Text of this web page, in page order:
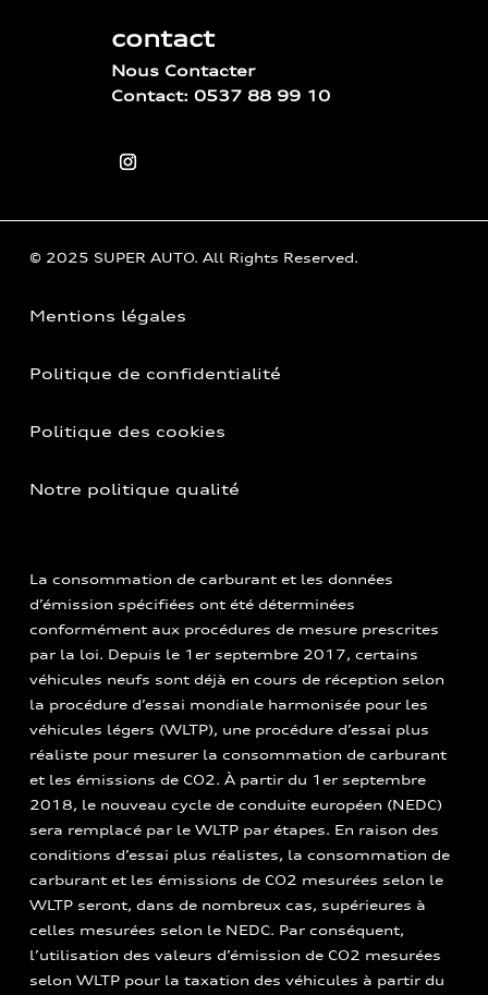
contact
Nous Contacter
Contact: 0537 88 99 10
© 2025 SUPER AUTO. All Rights Reserved.
Mentions légales
Politique de confidentialité
Politique des cookies
Notre politique qualité
La consommation de carburant et les données
d’émission spécifiées ont été déterminées
conformément aux procédures de mesure prescrites
par la loi. Depuis le 1er septembre 2017, certains
véhicules neufs sont déjà en cours de réception selon
la procédure d’essai mondiale harmonisée pour les
véhicules légers (WLTP), une procédure d’essai plus
réaliste pour mesurer la consommation de carburant
et les émissions de CO2. À partir du 1er septembre
2018, le nouveau cycle de conduite européen (NEDC)
sera remplacé par le WLTP par étapes. En raison des
conditions d’essai plus réalistes, la consommation de
carburant et les émissions de CO2 mesurées selon le
WLTP seront, dans de nombreux cas, supérieures à
celles mesurées selon le NEDC. Par conséquent,
l’utilisation des valeurs d’émission de CO2 mesurées
selon WLTP pour la taxation des véhicules à partir du